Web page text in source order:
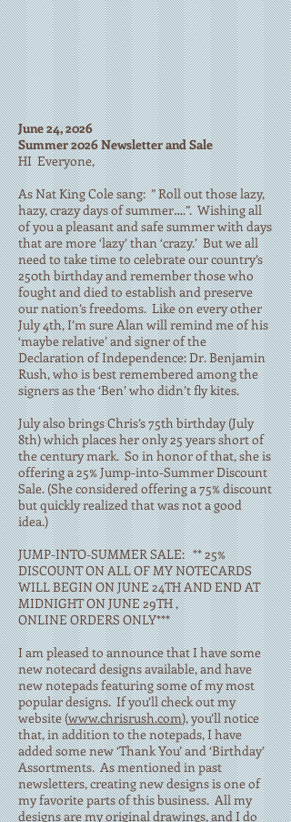
June 24, 2026
Summer 2026 Newsletter and Sale
HI Everyone,
As Nat King Cole sang: ” Roll out those lazy,
hazy, crazy days of summer….”. Wishing all
of you a pleasant and safe summer with days
that are more ‘lazy’ than ‘crazy.’ But we all
need to take time to celebrate our country’s
250th birthday and remember those who
fought and died to establish and preserve
our nation’s freedoms. Like on every other
July 4th, I’m sure Alan will remind me of his
‘maybe relative’ and signer of the
Declaration of Independence: Dr. Benjamin
Rush, who is best remembered among the
signers as the ‘Ben’ who didn’t fly kites.
July also brings Chris’s 75th birthday (July
8th) which places her only 25 years short of
the century mark. So in honor of that, she is
offering a 25% Jump-into-Summer Discount
Sale. (She considered offering a 75% discount
but quickly realized that was not a good
idea.)
JUMP-INTO-SUMMER SALE: ** 25%
DISCOUNT ON ALL OF MY NOTECARDS
WILL BEGIN ON JUNE 24TH AND END AT
MIDNIGHT ON JUNE 29TH ,
ONLINE ORDERS ONLY***
I am pleased to announce that I have some
new notecard designs available, and have
new notepads featuring some of my most
popular designs. If you’ll check out my
website (www.chrisrush.com), you’ll notice
that, in addition to the notepads, I have
added some new ‘Thank You’ and ‘Birthday’
Assortments. As mentioned in past
newsletters, creating new designs is one of
my favorite parts of this business. All my
designs are my original drawings, and I do